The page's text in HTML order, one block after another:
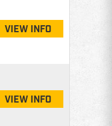
VIEW INFO
VIEW INFO